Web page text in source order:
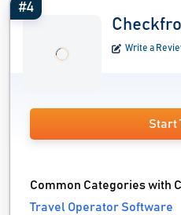
#4
Write a
Start
Common Categories with
Travel Operator Software